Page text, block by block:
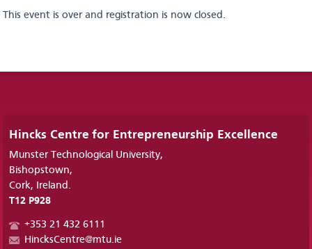
This event is over and registration is now closed.
Hincks Centre for Entrepreneurship Excellence
Munster Technological University,
Bishopstown,
Cork, Ireland.
T12 P928
+353 21 432 6111
HincksCentre@mtu.ie